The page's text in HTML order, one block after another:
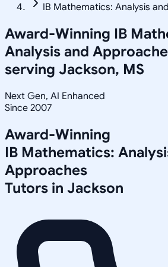
IB Mathematics: Analysis
Award-Winning IB
Analysis and
serving Jackson, MS
Next Gen, AI Enhanced
Since 2007
Award-Winning
IB Mathematics:
Approaches
Tutors in Jackson